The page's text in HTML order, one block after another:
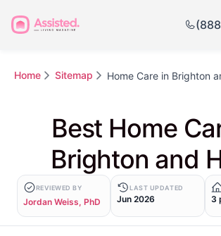
Home Sitemap Home Care in Brighton
Best Home
Brighton and
REVIEWED BY
Jordan Weiss, PhD
LAST UPDATED
Jun 2026 3